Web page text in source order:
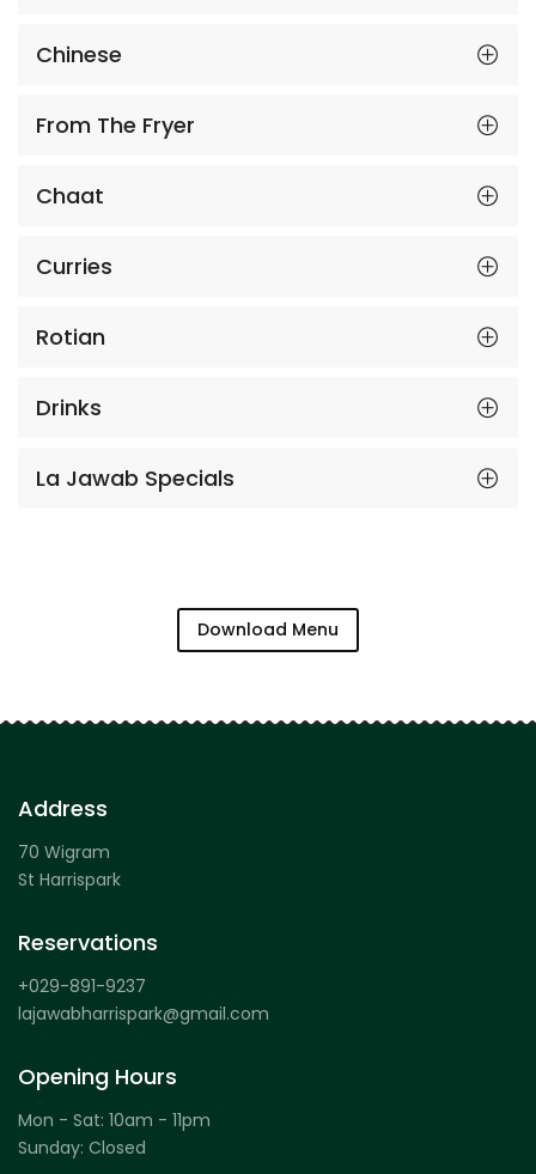
Chinese
From The Fryer
Chaat
Curries
Rotian
Drinks
La Jawab Specials
Download Menu
Address
70 Wigram
St Harrispark
Reservations
+029-891-9237
lajawabharrispark@gmail.com
Opening Hours
Mon - Sat: 10am - 11pm
Sunday: Closed